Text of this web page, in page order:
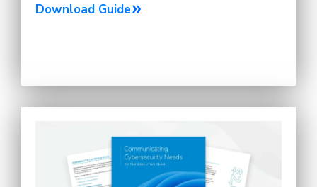
Download Guide